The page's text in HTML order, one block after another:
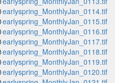
earlyspring_MonthlyJan_0114.tif
earlyspring_MonthlyJan_0115.tif
earlyspring_MonthlyJan_0116.tif
earlyspring_MonthlyJan_0117.tif
earlyspring_MonthlyJan_0118.tif
earlyspring_MonthlyJan_0119.tif
earlyspring_MonthlyJan_0120.tif